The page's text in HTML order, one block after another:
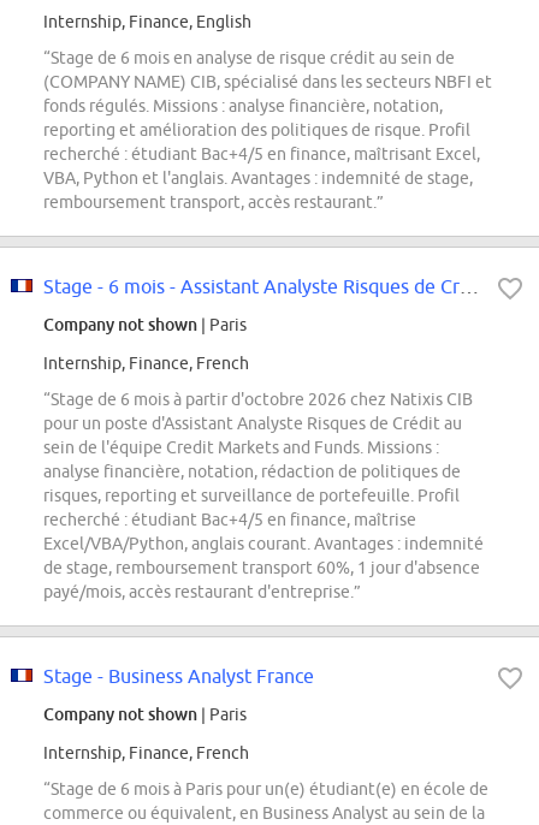
Internship, Finance, English
“Stage de 6 mois en analyse de risque crédit au sein de
(COMPANY NAME) CIB, spécialisé dans les secteurs NBFI et
fonds régulés. Missions : analyse financière, notation,
reporting et amélioration des politiques de risque. Profil
recherché : étudiant Bac+4/5 en finance, maîtrisant Excel,
VBA, Python et l'anglais. Avantages : indemnité de stage,
remboursement transport, accès restaurant.”
Company not shown | Paris
Internship, Finance, French
“Stage de 6 mois à partir d'octobre 2026 chez Natixis CIB
pour un poste d'Assistant Analyste Risques de Crédit au
sein de l'équipe Credit Markets and Funds. Missions :
analyse financière, notation, rédaction de politiques de
risques, reporting et surveillance de portefeuille. Profil
recherché : étudiant Bac+4/5 en finance, maîtrise
Excel/VBA/Python, anglais courant. Avantages : indemnité
de stage, remboursement transport 60%, 1 jour d'absence
payé/mois, accès restaurant d'entreprise.”
Stage - Business Analyst France
Company not shown | Paris
Internship, Finance, French
“Stage de 6 mois à Paris pour un(e) étudiant(e) en école de
commerce ou équivalent, en Business Analyst au sein de la